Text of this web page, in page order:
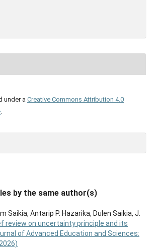
under a Creative Commons Attribution 4.0
.
by the same author(s)
Saikia, Antarip P. Hazarika, Dulen Saikia, J.
review on uncertainty principle and its
of Advanced Education and Sciences: